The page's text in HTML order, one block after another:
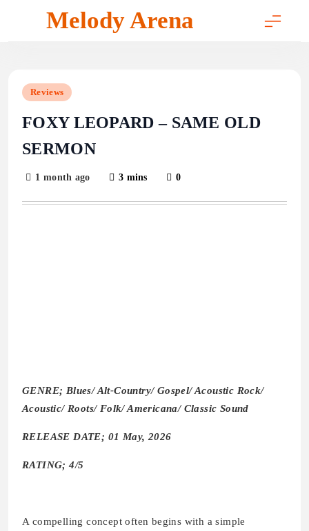
Melody Arena
Reviews
FOXY LEOPARD – SAME OLD
SERMON
1 month ago 3 mins 0
GENRE; Blues/ Alt-Country/ Gospel/ Acoustic Rock/
Acoustic/ Roots/ Folk/ Americana/ Classic Sound
RELEASE DATE; 01 May, 2026
RATING; 4/5
A compelling concept often begins with a simple